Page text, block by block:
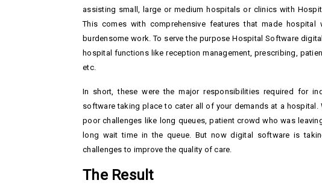
assisting small, large or medium hospitals or clinics with
This comes with comprehensive features that made
burdensome work. To serve the purpose Hospital Software
hospital functions like reception management, prescribing,
etc.
In short, these were the major responsibilities required for
software taking place to cater all of your demands at a hospital.
poor challenges like long queues, patient crowd who was
long wait time in the queue. But now digital software is
challenges to improve the quality of care.
The Result